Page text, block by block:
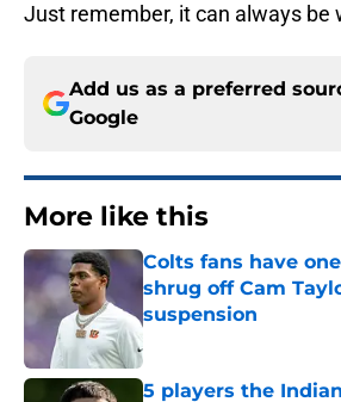
Just remember, it can always be
Add us as a preferred
Google
More like this
Colts fans have
shrug off Cam
suspension
5 players the